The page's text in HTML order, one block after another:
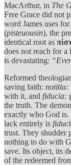
MacArthur, in The
Free Grace did not
word James uses
(pisteuousin), the
identical root as
does not reach for a
is devastating:
Reformed
saving faith: notitia:
with it, and fiducia:
the truth. The
exactly who God
lack entirely is
trust. They shudder
nothing to do with
save. Its object, its
of the redeemed